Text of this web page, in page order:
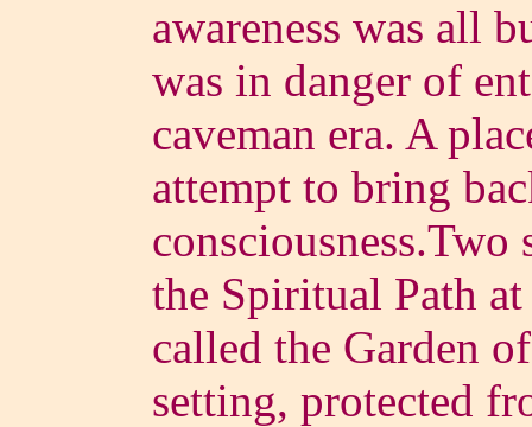
awareness was all
was in danger of
caveman era. A
attempt to bring
the Spiritual Path
called the Garden
setting, protected